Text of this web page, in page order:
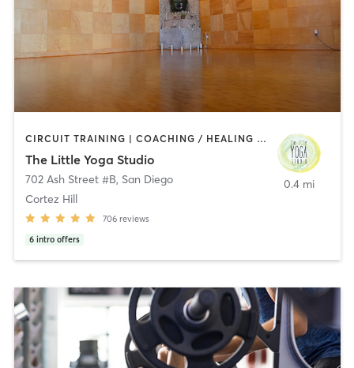
CIRCUIT TRAINING | COACHING / HEALING | MEDITATION | STRENGTH TRAINING | YOGA
The Little Yoga Studio
702 Ash Street #B, San Diego
Cortez Hill
706 reviews
6 intro offers
0.4 mi